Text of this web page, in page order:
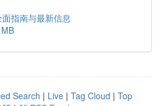
指南与最新信息
Search | Live | Tag Cloud | Top